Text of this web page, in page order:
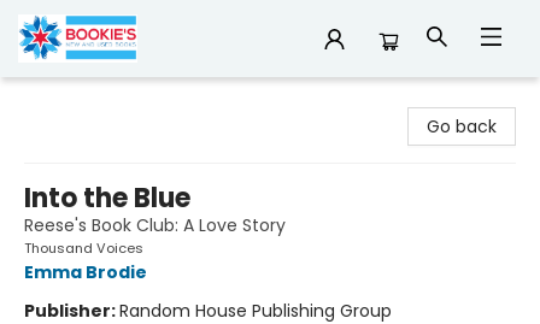
Go back
Into the Blue
Reese's Book Club: A Love Story
Thousand Voices
Emma Brodie
Publisher:Random House Publishing Group